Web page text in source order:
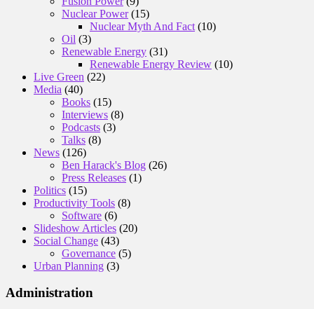
Nuclear Power(15)
Nuclear Myth And Fact (10)
Oil (3)
Renewable Energy (31)
Renewable Energy Review (10)
Live Green (22)
Media (40)
Books (15)
Interviews (8)
Podcasts (3)
Talks (8)
News (126)
Ben Harack's Blog (26)
Press Releases (1)
Politics (15)
Productivity Tools (8)
Software (6)
Slideshow Articles (20)
Social Change (43)
Governance (5)
Urban Planning (3)
Administration